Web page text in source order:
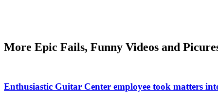
More Epic Fails, Funny Videos and
Enthusiastic Guitar Center employee took matters